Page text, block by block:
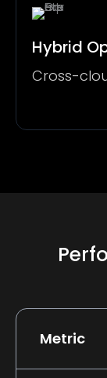
Hybrid
Cross-
Metric